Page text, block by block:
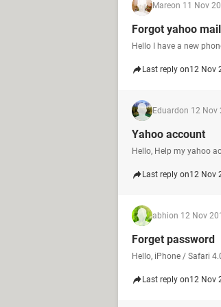
Mareon 11 Nov
Forgot yahoo
Hello I have a new
Last reply on12 Nov
Eduardon 12 Nov
Yahoo account
Hello, Help my yahoo
Last reply on12 Nov
abhion 12 Nov
Forget password
Hello, iPhone / Safari
Last reply on12 Nov